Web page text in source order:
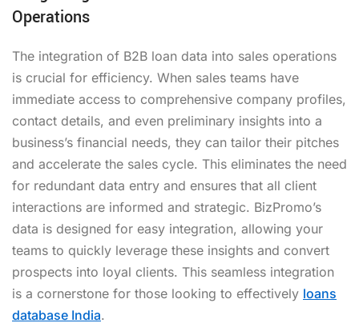
Operations
The integration of B2B loan data into sales operations
is crucial for efficiency. When sales teams have
immediate access to comprehensive company profiles,
contact details, and even preliminary insights into a
business’s financial needs, they can tailor their pitches
and accelerate the sales cycle. This eliminates the need
for redundant data entry and ensures that all client
interactions are informed and strategic. BizPromo’s
data is designed for easy integration, allowing your
teams to quickly leverage these insights and convert
prospects into loyal clients. This seamless integration
is a cornerstone for those looking to effectively loans
database India.